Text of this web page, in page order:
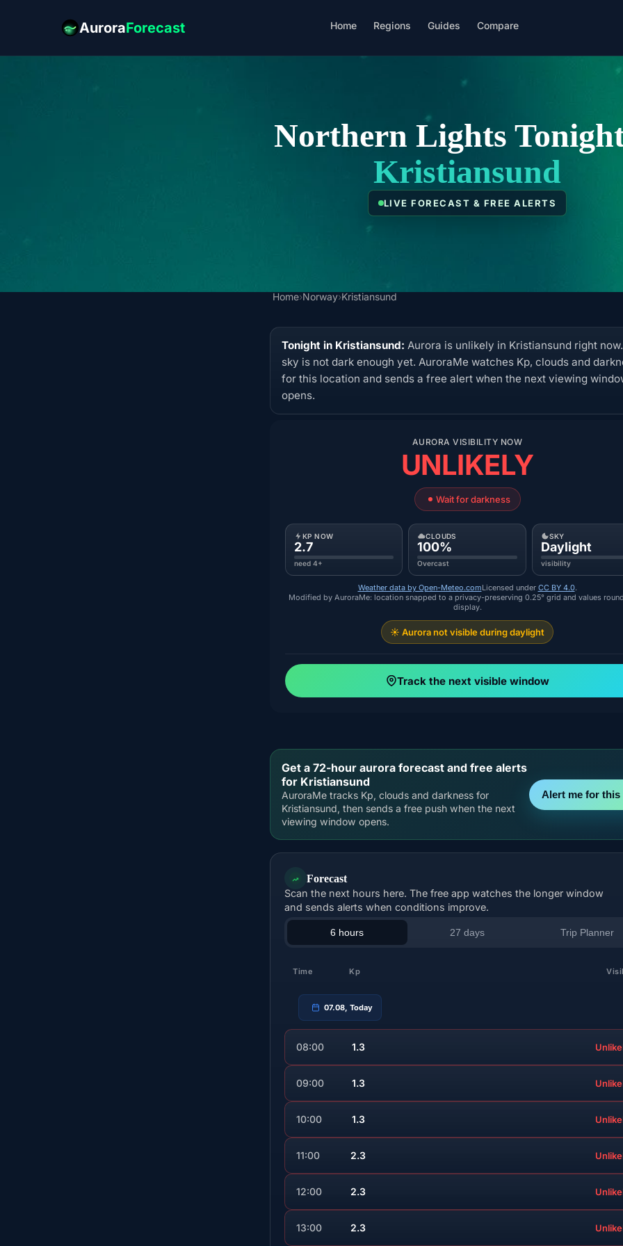
AuroraForecast Home Regions Guides Compare
Northern Lights
Kristiansund
LIVE FORECAST & FREE ALERTS
Home›Norway›Kristiansund
Tonight in Kristiansund: Aurora is unlikely in Kristiansund right
sky is not dark enough yet. AuroraMe watches Kp, clouds and
for this location and sends a free alert when the next viewing
opens.
AURORA VISIBILITY NOW
UNLIKELY
Wait for darkness
KP NOW
2.7
need 4+
CLOUDS
100%
Overcast
SKY
Daylight
visibility
Weather data by Open-Meteo.comLicensed under CC BY 4.0.
Modified by AuroraMe: location snapped to a privacy-preserving 0.25° grid and values
display.
☀️ Aurora not visible during daylight
Track the next visible window
Get a 72-hour aurora forecast and free alerts
for Kristiansund
AuroraMe tracks Kp, clouds and darkness for
Kristiansund, then sends a free push when the next
viewing window opens.
Alert me for this
Forecast
Scan the next hours here. The free app watches the longer window
and sends alerts when conditions improve.
6 hours 27 days Trip Planner
Time Kp
07.08, Today
08:00 1.3
09:00 1.3
10:00 1.3
11:00 2.3
12:00 2.3
13:00 2.3